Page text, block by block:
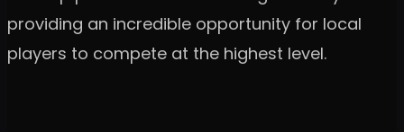
providing an incredible opportunity for local
players to compete at the highest level.